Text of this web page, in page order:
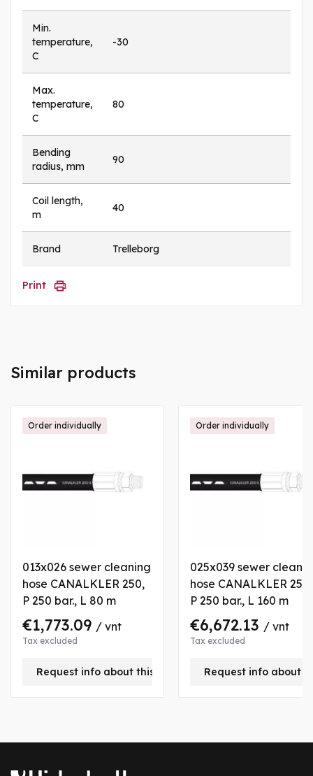
Min.
temperature,
C
-30
Max.
temperature,
C
80
Bending
radius, mm
90
Coil length,
m
40
Brand Trelleborg
Print
Similar products
013x026 sewer cleaning
hose CANALKLER 250,
P 250 bar., L 80 m
€1,773.09 / vnt
Tax excluded
Request info about this product
Order individually
025x039 sewer
hose CANALKLER 250,
P 250 bar., L 160 m
€6,672.13 / vnt
Tax excluded
Request info about
Order individually